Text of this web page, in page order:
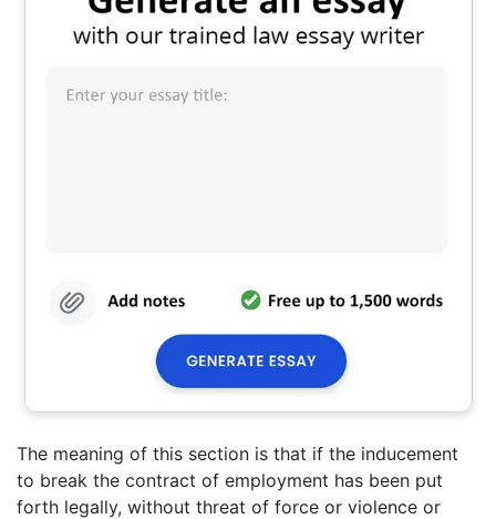
The meaning of this section is that if the inducement
to break the contract of employment has been put
forth legally, without threat of force or violence or